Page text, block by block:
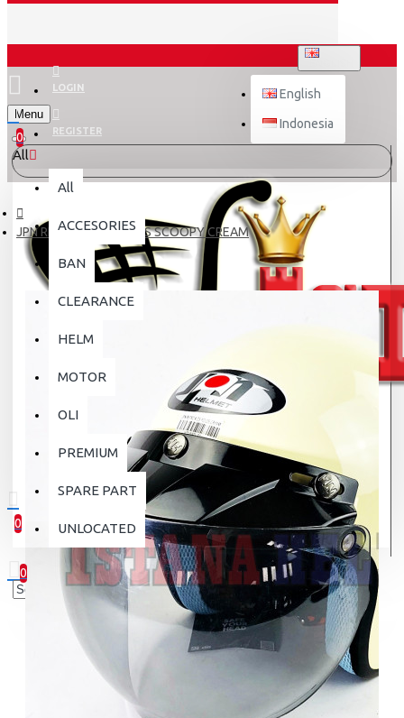
LOGIN
REGISTER
English
Indonesia
Menu
0
0
0 item(s) - Rp.0
0
Your shopping cart is empty!
All
All
ACCESORIES
BAN
CLEARANCE
HELM
MOTOR
OLI
PREMIUM
SPARE PART
UNLOCATED
JPN RETRO KIDS POLOS SCOOPY CREAM